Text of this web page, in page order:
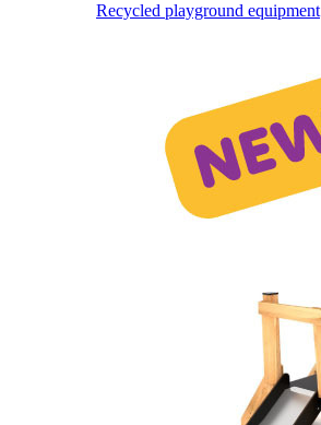
Recycled playground equipment